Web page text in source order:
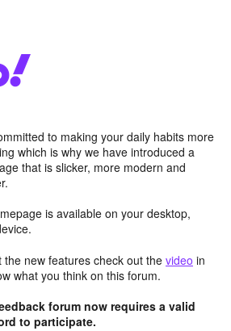
to making your daily habits more
which is why we have introduced a
that is slicker, more modern and
is available on your desktop,
new features check out the video in
what you think on this forum.
forum now requires a valid
to participate.